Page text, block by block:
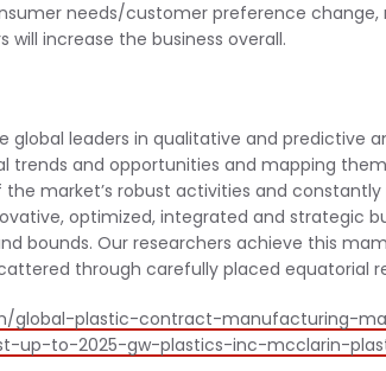
needs/customer preference change,
increase the business overall.
global leaders in qualitative and predictive
trends and opportunities and mapping
market’s robust activities and
optimized, integrated and strategic
bounds. Our researchers achieve this
through carefully placed equatorial
global-plastic-contract-manufacturing-
up-to-2025-gw-plastics-inc-mcclarin-